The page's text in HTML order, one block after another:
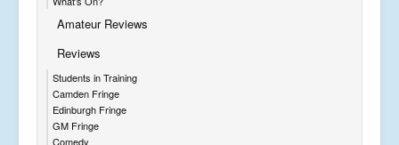
Amateur Reviews
Reviews
Students in Training
Camden Fringe
Edinburgh Fringe
GM Fringe
Comedy